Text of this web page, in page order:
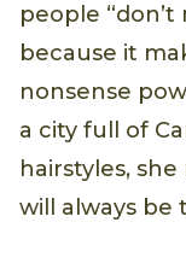
people
because it
nonsense
a city full of
hairstyles,
will always